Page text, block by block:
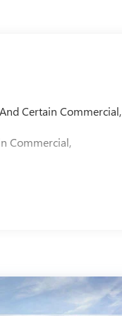
Certain Commercial,
Commercial,